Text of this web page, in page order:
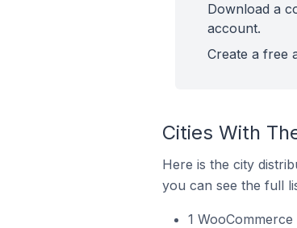
Download a
account.
Create a free
Cities With
Here is the city
you can see the full
1